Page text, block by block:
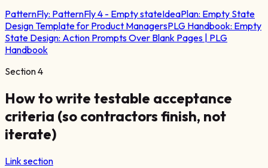
PatternFly: PatternFly 4 - Empty stateIdeaPlan: Empty State
Design Template for Product ManagersPLG Handbook: Empty
State Design: Action Prompts Over Blank Pages | PLG
Handbook
Section4
How to write testable acceptance
criteria (so contractors finish, not
iterate)
Link section